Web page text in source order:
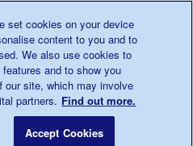
0345 123 2399
Roxy Horner on
set cookies on your device
content to you and to
We also use cookies to
and to show you
our site, which may involve
partners. Find out more.
Accept Cookies